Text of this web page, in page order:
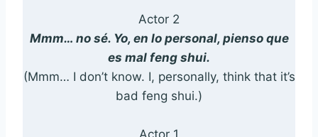
Actor 2
Mmm… no sé. Yo, en lo personal, pienso que
es mal feng shui.
(Mmm… I don’t know. I, personally, think that it’s
bad feng shui.)
Actor 1